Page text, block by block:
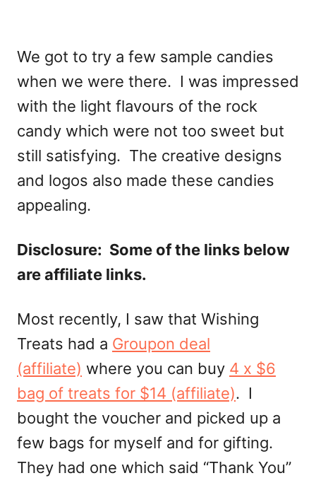
We got to try a few sample candies
when we were there. I was impressed
with the light flavours of the rock
candy which were not too sweet but
still satisfying. The creative designs
and logos also made these candies
appealing.
Disclosure: Some of the links below
are affiliate links.
Most recently, I saw that Wishing
Treats had a Groupon deal
(affiliate) where you can buy 4 x $6
bag of treats for $14 (affiliate). I
bought the voucher and picked up a
few bags for myself and for gifting.
They had one which said “Thank You”